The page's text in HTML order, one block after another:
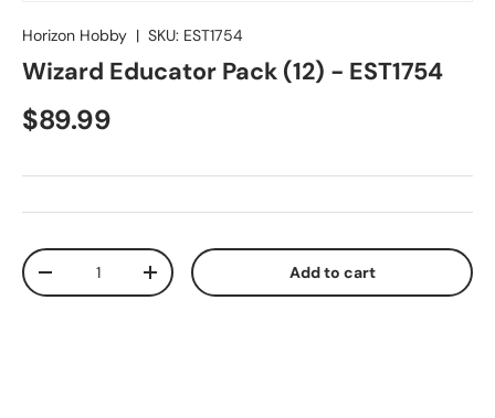
Horizon Hobby | SKU: EST1754
Wizard Educator Pack (12) - EST1754
Regular price
$89.99
Qty
Decrease quantityIncrease quantity Add to cart